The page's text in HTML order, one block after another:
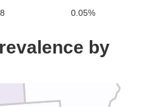
0.05%
by